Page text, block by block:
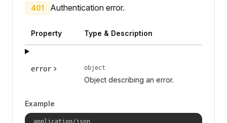
401 Authentication error.
Property Type & Description
error object
Object describing an error.
Example
application/json